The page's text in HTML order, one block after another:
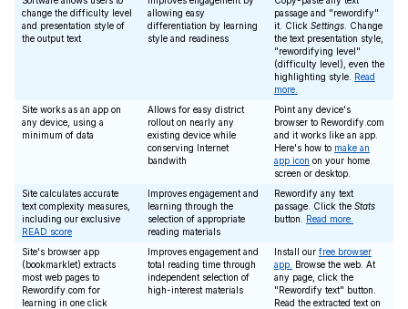
change the difficulty level
and presentation style of
the output text
allowing easy
differentiation by learning
style and readiness
passage and "rewordify"
it. Click Settings . Change
the text presentation style,
"rewordifying level"
(difficulty level), even the
highlighting style. Read
more.
Site works as an app on
any device, using a
minimum of data
Allows for easy district
rollout on nearly any
existing device while
conserving Internet
bandwith
Point any device's
browser to Rewordify.com
and it works like an app.
Here's how to make an
app icon on your home
screen or desktop.
Site calculates accurate
text complexity measures,
including our exclusive
READ score
Improves engagement and
learning through the
selection of appropriate
reading materials
Rewordify any text
passage. Click the Stats
button. Read more.
Site's browser app
(bookmarklet) extracts
most web pages to
Rewordify.com for
learning in one click
Improves engagement and
total reading time through
independent selection of
high-interest materials
Install our free browser
app.
Browse the web. At
any page, click the
"Rewordify text" button.
Read the extracted text on